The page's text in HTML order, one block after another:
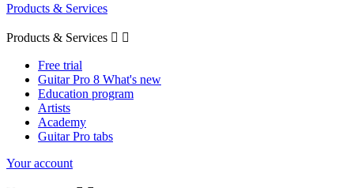
Products & Services
Products & Services  
Free trial
Guitar Pro 8 What's new
Education program
Artists
Academy
Guitar Pro tabs
Your account